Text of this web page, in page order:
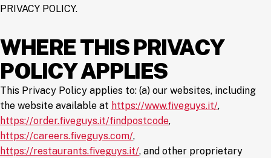
PRIVACY POLICY.
WHERE THIS PRIVACY
POLICY APPLIES
This Privacy Policy applies to: (a) our websites, including
the website available at https://www.fiveguys.it/(opens in a
,
https://order.fiveguys.it/findpostcode,
https://careers.fiveguys.com/(opens in a new window)
,
https://restaurants.fiveguys.it/(opens in a new window)
, and other proprietary